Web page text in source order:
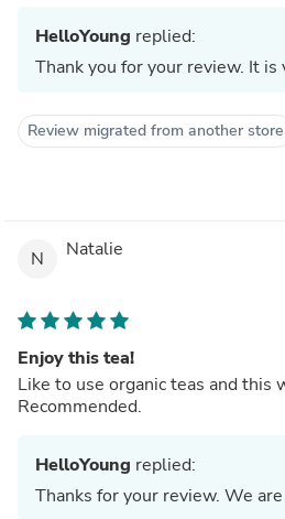
HelloYoung replied:
Thank you for your review. It is
Review migrated from another store
N Natalie
Enjoy this tea!
Like to use organic teas and this
Recommended.
HelloYoung replied:
Thanks for your review. We